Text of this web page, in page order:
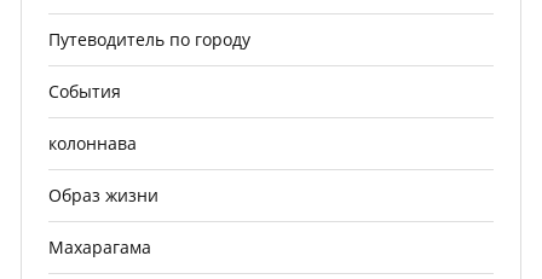
Путеводитель по городу
События
колоннава
Образ жизни
Махарагама